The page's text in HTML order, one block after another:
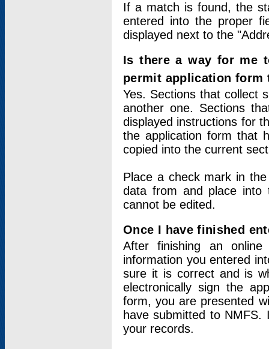
If a match is found, the
entered into the proper
displayed next to the
Is there a way for me
permit application form
Yes. Sections that collect
another one. Sections
displayed instructions for
the application form that
copied into the current
Place a check mark in
data from and place into
cannot be edited.
Once I have finished
After finishing an
information you entered
sure it is correct and is
electronically sign the
form, you are presented
have submitted to
your records.